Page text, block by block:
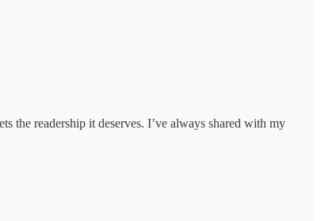
the readership it deserves. I’ve always shared with my